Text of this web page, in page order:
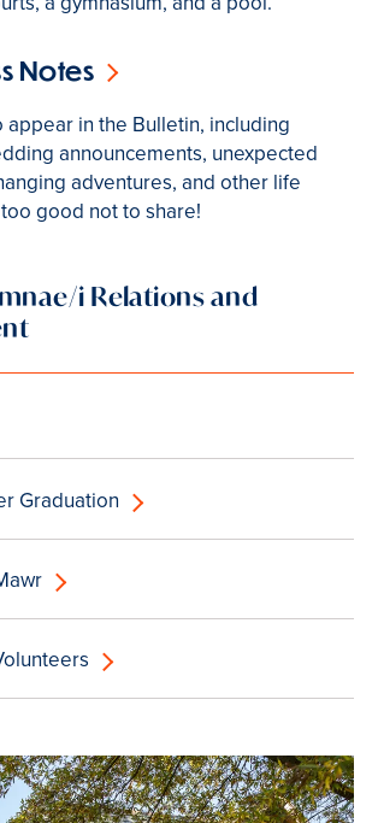
Notes
appear in the Bulletin, including
announcements, unexpected
adventures, and other life
good not to share!
i Relations and
Graduation